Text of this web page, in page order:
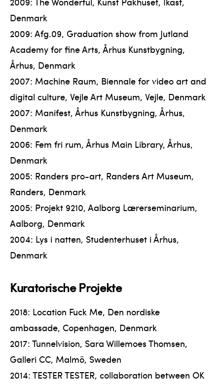
Denmark
2009: Afg.09, Graduation show from Jutland
Academy for fine Arts, Århus Kunstbygning,
Århus, Denmark
2007: Machine Raum, Biennale for video art and
digital culture, Vejle Art Museum, Vejle, Denmark
2007: Manifest, Århus Kunstbygning, Århus,
Denmark
2006: Fem fri rum, Århus Main Library, Århus,
Denmark
2005: Randers pro-art, Randers Art Museum,
Randers, Denmark
2005: Projekt 9210, Aalborg Lærerseminarium,
Aalborg, Denmark
2004: Lys i natten, Studenterhuset i Århus,
Denmark
Kuratorische Projekte
2018: Location Fuck Me, Den nordiske
ambassade, Copenhagen, Denmark
2017: Tunnelvision, Sara Willemoes Thomsen,
Galleri CC, Malmö, Sweden
2014: TESTER TESTER, collaboration between OK